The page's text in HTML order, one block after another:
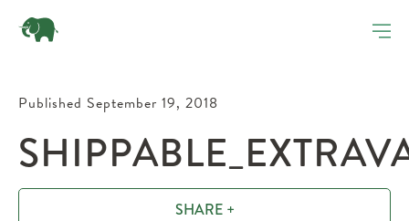
Published September 19, 2018
SHARE +